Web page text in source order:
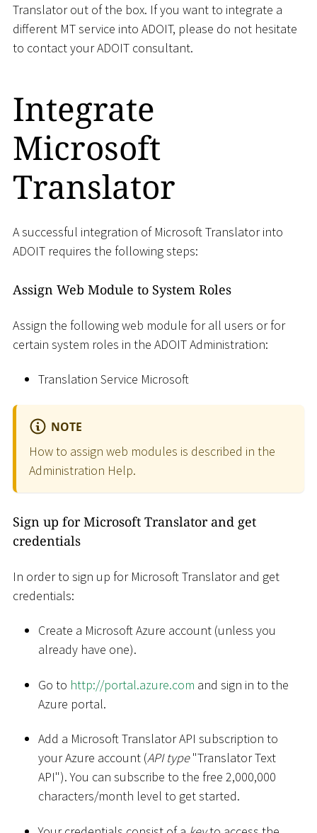
Translator out of the box. If you want to integrate a
different MT service into ADOIT, please do not hesitate
to contact your ADOIT consultant.
Integrate
Microsoft
Translator
A successful integration of Microsoft Translator into
ADOIT requires the following steps:
Assign Web Module to System Roles
Assign the following web module for all users or for
certain system roles in the ADOIT Administration:
Translation Service Microsoft
NOTE
How to assign web modules is described in the
Administration Help.
Sign up for Microsoft Translator and get
credentials
In order to sign up for Microsoft Translator and get
credentials:
Create a Microsoft Azure account (unless you
already have one).
Go to http://portal.azure.com and sign in to the
Azure portal.
Add a Microsoft Translator API subscription to
your Azure account (API type"Translator Text
API"). You can subscribe to the free 2,000,000
characters/month level to get started.